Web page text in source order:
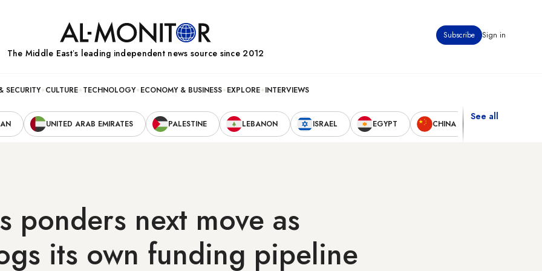
Subscribe Sign in
The Middle Eastʼs leading independent news source since 2012
SECURITY CULTURE TECHNOLOGY ECONOMY & BUSINESS EXPLORE INTERVIEWS
UNITED ARAB EMIRATES PALESTINE LEBANON ISRAEL EGYPT CHINA
See all
ponders next move as
its own funding pipeline